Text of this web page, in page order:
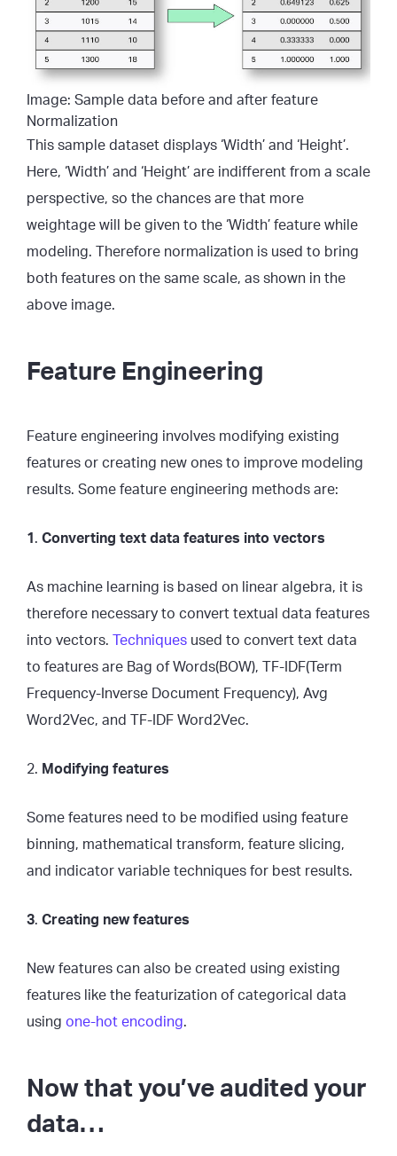
Image: Sample data before and after feature
Normalization
This sample dataset displays ‘Width’ and ‘Height’.
Here, ‘Width’ and ‘Height’ are indifferent from a scale
perspective, so the chances are that more
weightage will be given to the ‘Width’ feature while
modeling. Therefore normalization is used to bring
both features on the same scale, as shown in the
above image.
Feature Engineering
Feature engineering involves modifying existing
features or creating new ones to improve modeling
results. Some feature engineering methods are:
1 . Converting text data features into vectors
As machine learning is based on linear algebra, it is
therefore necessary to convert textual data features
into vectors.
Techniques used to convert text data
to features are Bag of Words(BOW), TF-IDF(Term
Frequency-Inverse Document Frequency), Avg
Word2Vec, and TF-IDF Word2Vec.
2. Modifying features
Some features need to be modified using feature
binning, mathematical transform, feature slicing,
and indicator variable techniques for best results.
3. Creating new features
New features can also be created using existing
features like the featurization of categorical data
using one-hot encoding.
Now that you’ve audited your
data…